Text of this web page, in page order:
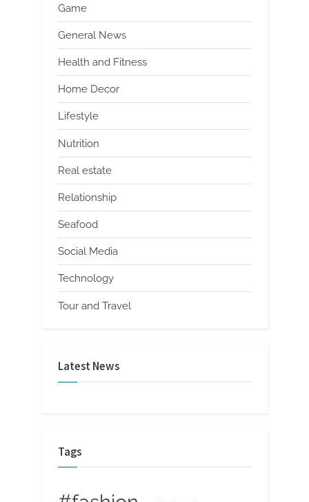
Game
General News
Health and Fitness
Home Decor
Lifestyle
Nutrition
Real estate
Relationship
Seafood
Social Media
Technology
Tour and Travel
Latest News
Tags